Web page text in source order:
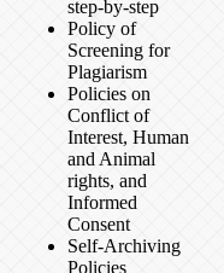
step-by-step
Policy of
Screening for
Plagiarism
Policies on
Conflict of
Interest, Human
and Animal
rights, and
Informed
Consent
Self-Archiving
Policies